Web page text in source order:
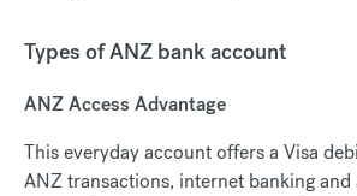
Types of ANZ bank account
ANZ Access Advantage
This everyday account offers a Visa
ANZ transactions, internet banking